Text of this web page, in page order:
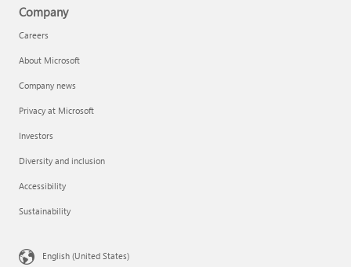
Company
Careers
About Microsoft
Company news
Privacy at Microsoft
Investors
Diversity and inclusion
Accessibility
Sustainability
English (United States)